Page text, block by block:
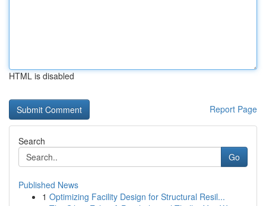
HTML is disabled
Report Page
Search
Go
Published News
1 Optimizing Facility Design for Structural Resil...